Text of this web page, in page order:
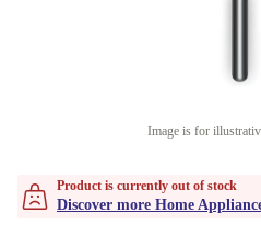
Image is for
Product is currently out of stock
Discover more Home